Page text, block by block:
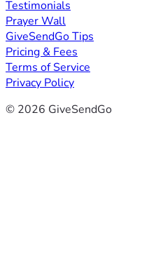
Testimonials
Prayer Wall
GiveSendGo Tips
Pricing & Fees
Terms of Service
Privacy Policy
© 2026 GiveSendGo